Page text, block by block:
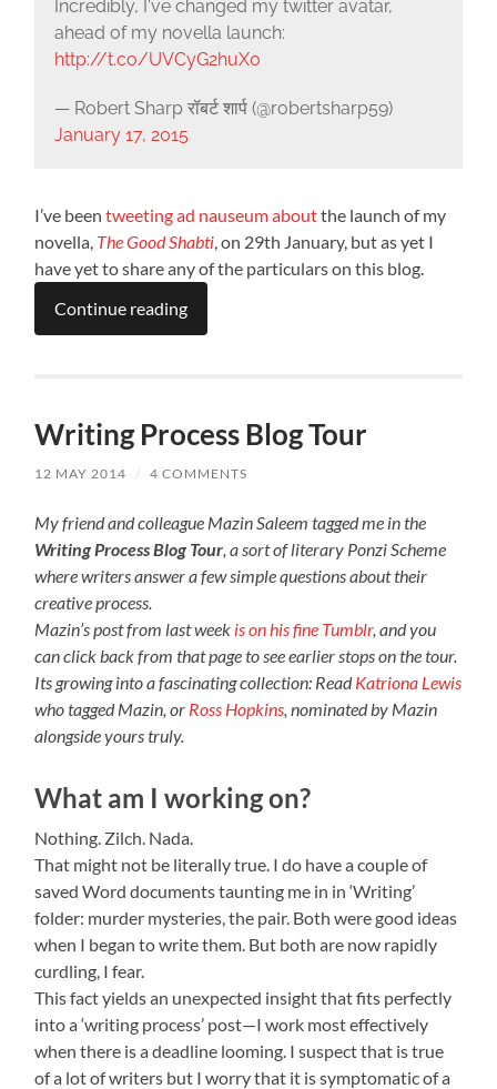
Incredibly, I've changed my twitter avatar,
ahead of my novella launch:
http://t.co/UVCyG2huX0
— Robert Sharp रॉबर्ट शार्प (@robertsharp59)
January 17, 2015
I’ve beentweetingad nauseumaboutthe launch of my
novella, The Good Shabti , on 29th January, but as yet I
have yet to share any of the particulars on this blog.
Continue reading
Writing Process Blog Tour
12 MAY 2014 / 4 COMMENTS
My friend and colleague Mazin Saleem tagged me in the
Writing Process Blog Tour , a sort of literary Ponzi Scheme
where writers answer a few simple questions about their
creative process.
Mazin’s post from last week is on his fine Tumblr, and you
can click back from that page to see earlier stops on the tour.
Its growing into a fascinating collection: ReadKatriona Lewis
who tagged Mazin, or Ross Hopkins , nominated by Mazin
alongside yours truly.
What am I working on?
Nothing. Zilch. Nada.
That might not be literally true. I do have a couple of
saved Word documents taunting me in in ‘Writing’
folder: murder mysteries, the pair. Both were good ideas
when I began to write them. But both are now rapidly
curdling, I fear.
This fact yields an unexpected insight that fits perfectly
into a ‘writing process’ post—I work most effectively
when there is a deadline looming. I suspect that is true
of a lot of writers but I worry that it is symptomatic of a